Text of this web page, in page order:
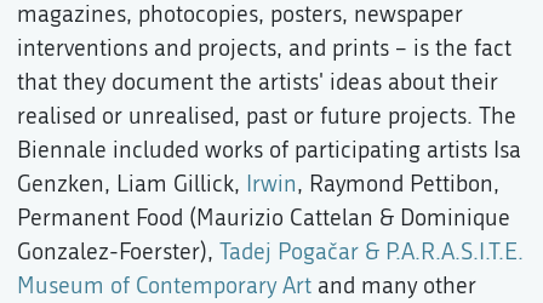
magazines, photocopies, posters, newspaper
interventions and projects, and prints – is the fact
that they document the artists' ideas about their
realised or unrealised, past or future projects. The
Biennale included works of participating artists Isa
Genzken, Liam Gillick, Irwin, Raymond Pettibon,
Permanent Food (Maurizio Cattelan & Dominique
Gonzalez-Foerster), Tadej Pogačar & P.A.R.A.S.I.T.E.
Museum of Contemporary Art and many other